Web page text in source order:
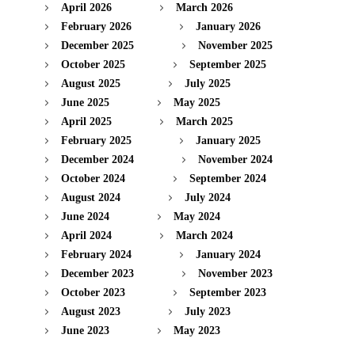
April 2026
March 2026
February 2026
January 2026
December 2025
November 2025
October 2025
September 2025
August 2025
July 2025
June 2025
May 2025
April 2025
March 2025
February 2025
January 2025
December 2024
November 2024
October 2024
September 2024
August 2024
July 2024
June 2024
May 2024
April 2024
March 2024
February 2024
January 2024
December 2023
November 2023
October 2023
September 2023
August 2023
July 2023
June 2023
May 2023